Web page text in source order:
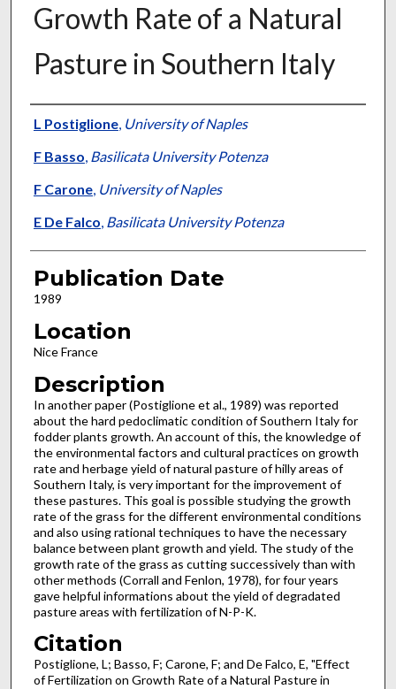
Growth Rate of a Natural
Pasture in Southern Italy
Presenter Information
L Postiglione, University of Naples
F Basso, Basilicata University Potenza
F Carone, University of Naples
E De Falco, Basilicata University Potenza
Publication Date
1989
Location
Nice France
Description
In another paper (Postiglione et al., 1989) was reported
about the hard pedoclimatic condition of Southern Italy for
fodder plants growth. An account of this, the knowledge of
the environmental factors and cultural practices on growth
rate and herbage yield of natural pasture of hilly areas of
Southern Italy, is very important for the improvement of
these pastures. This goal is possible studying the growth
rate of the grass for the different environmental conditions
and also using rational techniques to have the necessary
balance between plant growth and yield. The study of the
growth rate of the grass as cutting successively than with
other methods (Corrall and Fenlon, 1978), for four years
gave helpful informations about the yield of degradated
pasture areas with fertilization of N-P-K.
Citation
Postiglione, L; Basso, F; Carone, F; and De Falco, E, "Effect
of Fertilization on Growth Rate of a Natural Pasture in